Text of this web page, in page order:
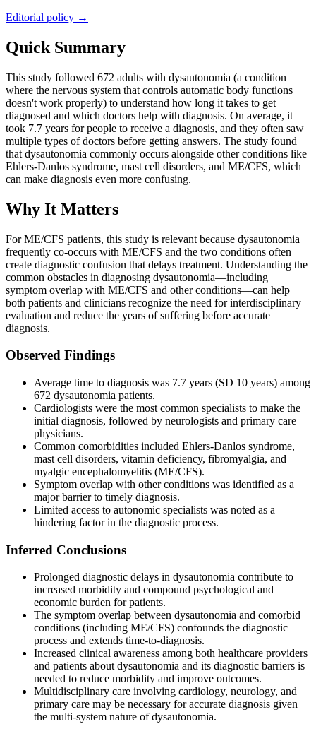
Editorial policy →
Quick Summary
This study followed 672 adults with dysautonomia (a condition
where the nervous system that controls automatic body functions
doesn't work properly) to understand how long it takes to get
diagnosed and which doctors help with diagnosis. On average, it
took 7.7 years for people to receive a diagnosis, and they often saw
multiple types of doctors before getting answers. The study found
that dysautonomia commonly occurs alongside other conditions like
Ehlers-Danlos syndrome, mast cell disorders, and ME/CFS, which
can make diagnosis even more confusing.
Why It Matters
For ME/CFS patients, this study is relevant because dysautonomia
frequently co-occurs with ME/CFS and the two conditions often
create diagnostic confusion that delays treatment. Understanding the
common obstacles in diagnosing dysautonomia—including
symptom overlap with ME/CFS and other conditions—can help
both patients and clinicians recognize the need for interdisciplinary
evaluation and reduce the years of suffering before accurate
diagnosis.
Observed Findings
Average time to diagnosis was 7.7 years (SD 10 years) among
672 dysautonomia patients.
Cardiologists were the most common specialists to make the
initial diagnosis, followed by neurologists and primary care
physicians.
Common comorbidities included Ehlers-Danlos syndrome,
mast cell disorders, vitamin deficiency, fibromyalgia, and
myalgic encephalomyelitis (ME/CFS).
Symptom overlap with other conditions was identified as a
major barrier to timely diagnosis.
Limited access to autonomic specialists was noted as a
hindering factor in the diagnostic process.
Inferred Conclusions
Prolonged diagnostic delays in dysautonomia contribute to
increased morbidity and compound psychological and
economic burden for patients.
The symptom overlap between dysautonomia and comorbid
conditions (including ME/CFS) confounds the diagnostic
process and extends time-to-diagnosis.
Increased clinical awareness among both healthcare providers
and patients about dysautonomia and its diagnostic barriers is
needed to reduce morbidity and improve outcomes.
Multidisciplinary care involving cardiology, neurology, and
primary care may be necessary for accurate diagnosis given
the multi-system nature of dysautonomia.